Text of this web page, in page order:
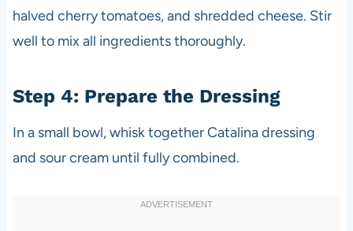
halved cherry tomatoes, and shredded cheese. Stir
well to mix all ingredients thoroughly.
Step 4: Prepare the Dressing
In a small bowl, whisk together Catalina dressing
and sour cream until fully combined.